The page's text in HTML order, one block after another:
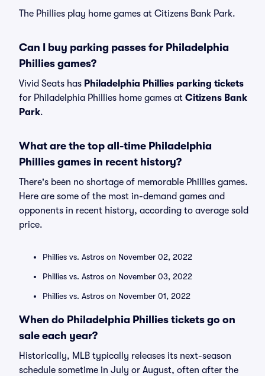
The Phillies play home games at Citizens Bank Park.
Can I buy parking passes for Philadelphia
Phillies games?
Vivid Seats has Philadelphia Phillies parking tickets
for Philadelphia Phillies home games at Citizens Bank
Park.
What are the top all-time Philadelphia
Phillies games in recent history?
There's been no shortage of memorable Phillies games.
Here are some of the most in-demand games and
opponents in recent history, according to average sold
price.
Phillies vs. Astros on November 02, 2022
Phillies vs. Astros on November 03, 2022
Phillies vs. Astros on November 01, 2022
When do Philadelphia Phillies tickets go on
sale each year?
Historically, MLB typically releases its next-season
schedule sometime in July or August, often after the